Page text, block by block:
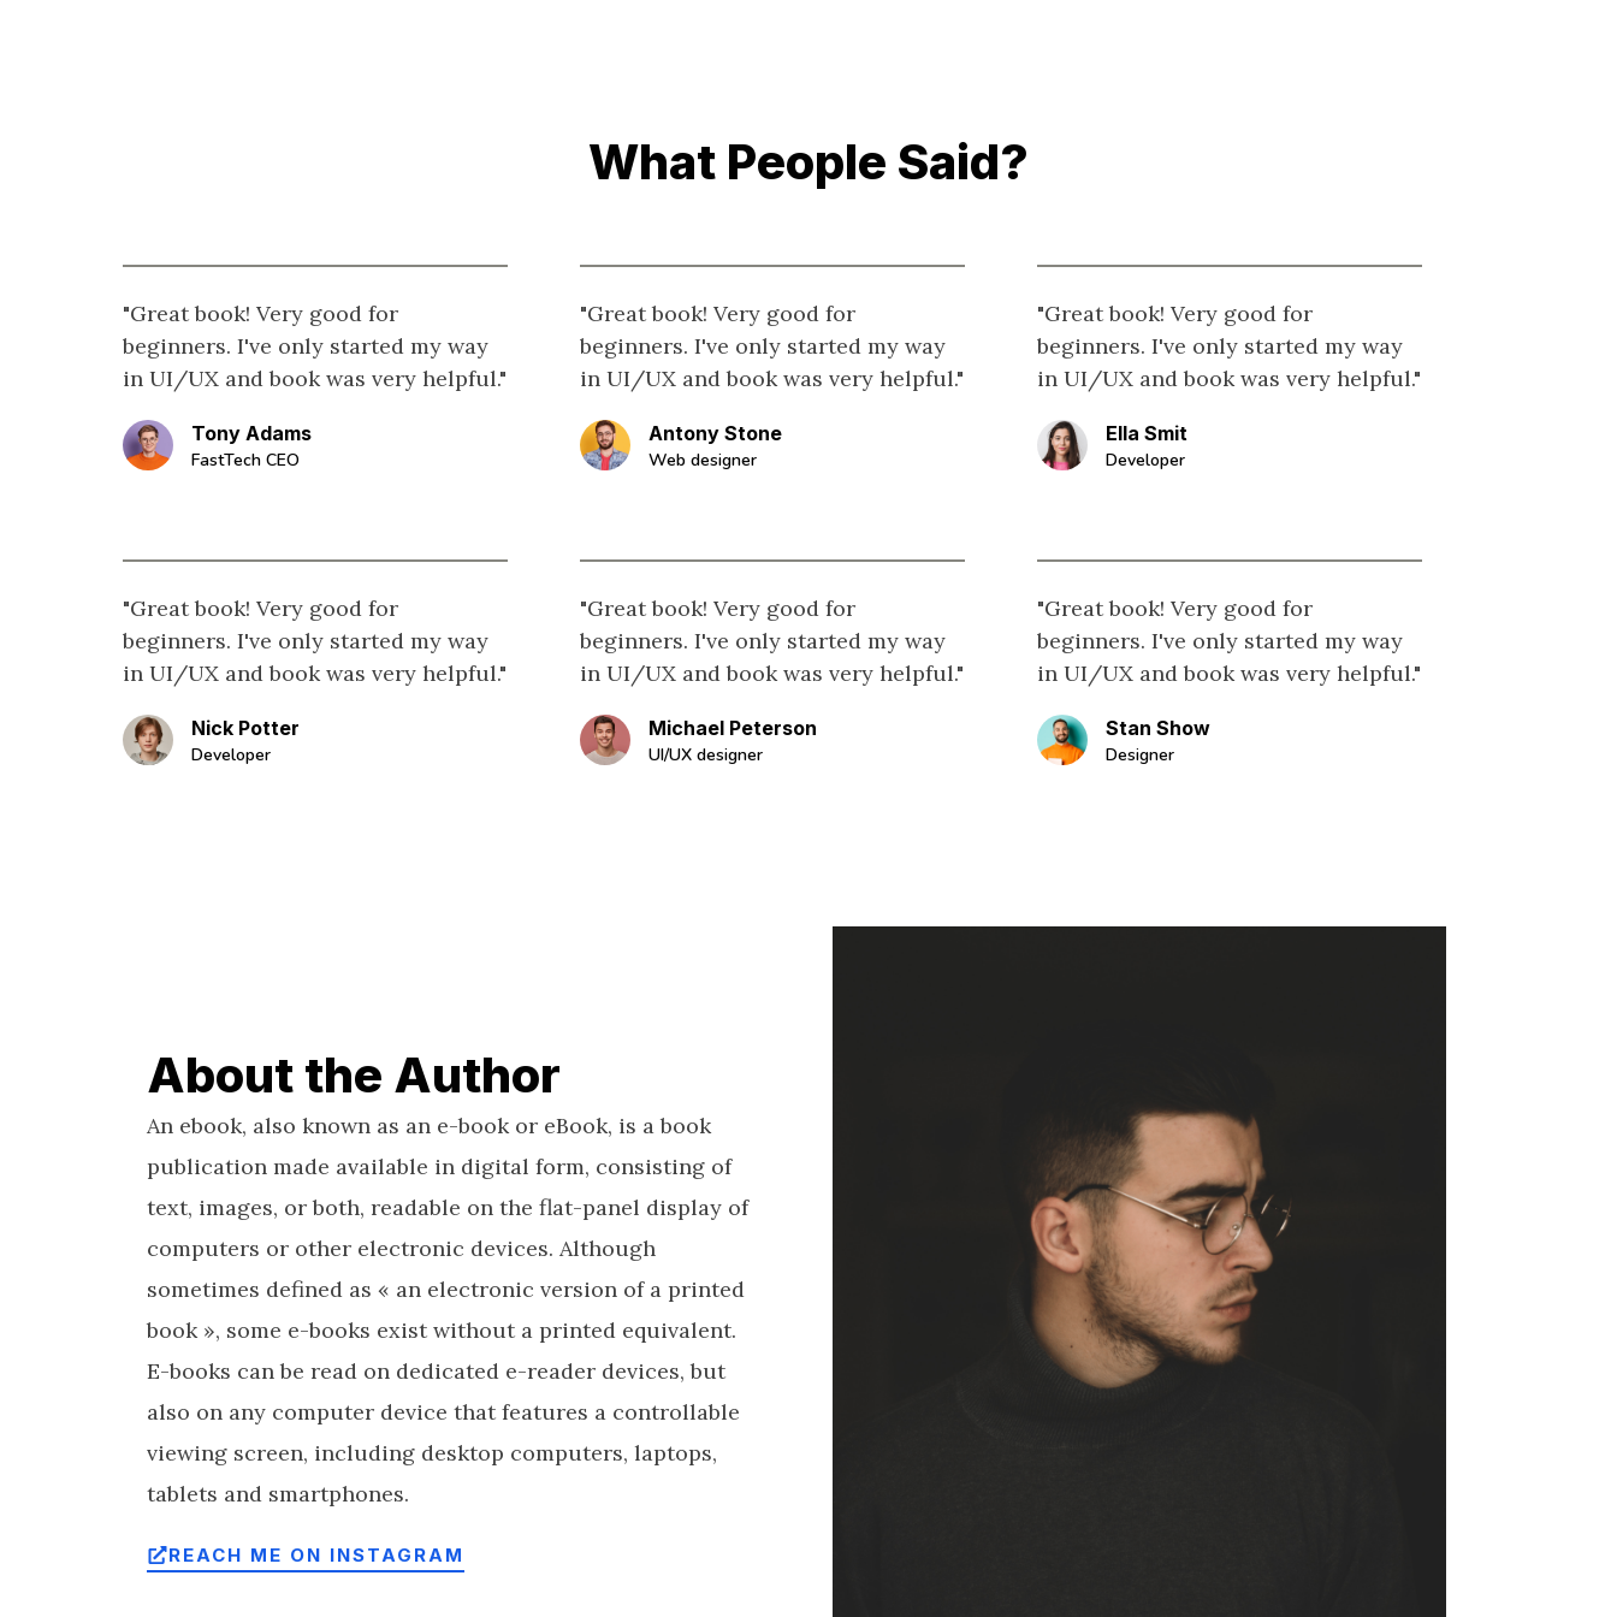
What People Said?
"Great book! Very good for
beginners. I've only started my way
in UI/UX and book was very helpful."
Tony Adams
FastTech CEO
"Great book! Very good for
beginners. I've only started my way
in UI/UX and book was very helpful."
Nick Potter
Developer
"Great book! Very good for
beginners. I've only started my way
in UI/UX and book was very helpful."
Antony Stone
Web designer
"Great book! Very good for
beginners. I've only started my way
in UI/UX and book was very helpful."
Michael Peterson
UI/UX designer
"Great book! Very good for
beginners. I've only started my way
in UI/UX and book was very helpful."
Ella Smit
Developer
"Great book! Very good for
beginners. I've only started my way
in UI/UX and book was very helpful."
Stan Show
Designer
About the Author
An ebook, also known as an e-book or eBook, is a book
publication made available in digital form, consisting of
text, images, or both, readable on the flat-panel display of
computers or other electronic devices. Although
sometimes defined as « an electronic version of a printed
book », some e-books exist without a printed equivalent.
E-books can be read on dedicated e-reader devices, but
also on any computer device that features a controllable
viewing screen, including desktop computers, laptops,
tablets and smartphones.
REACH ME ON INSTAGRAM